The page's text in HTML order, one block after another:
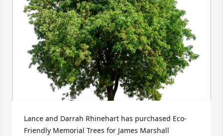
Lance and Darrah Rhinehart has purchased Eco-
Friendly Memorial Trees for James Marshall